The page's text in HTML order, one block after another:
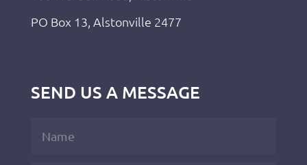
PO Box 13, Alstonville 2477
SEND US A MESSAGE